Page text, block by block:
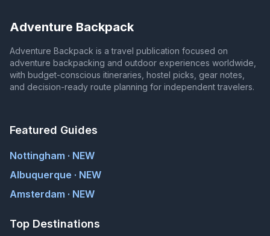
Adventure Backpack
Adventure Backpack is a travel publication focused on
adventure backpacking and outdoor experiences worldwide,
with budget-conscious itineraries, hostel picks, gear notes,
and decision-ready route planning for independent travelers.
Featured Guides
Nottingham · NEW
Albuquerque · NEW
Amsterdam · NEW
Top Destinations